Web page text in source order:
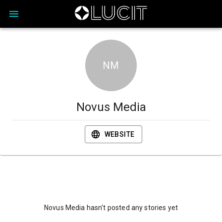
NM
Novus Media
WEBSITE
Novus Media hasn't posted any stories yet